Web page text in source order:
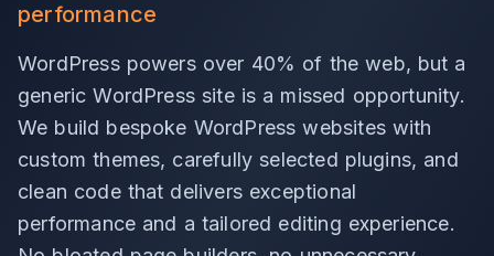
performance
WordPress powers over 40% of the web, but a
generic WordPress site is a missed opportunity.
We build bespoke WordPress websites with
custom themes, carefully selected plugins, and
clean code that delivers exceptional
performance and a tailored editing experience.